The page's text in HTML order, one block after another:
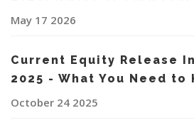
May 17 2026
Current Equity Release
2025 - What You Need to
October 24 2025